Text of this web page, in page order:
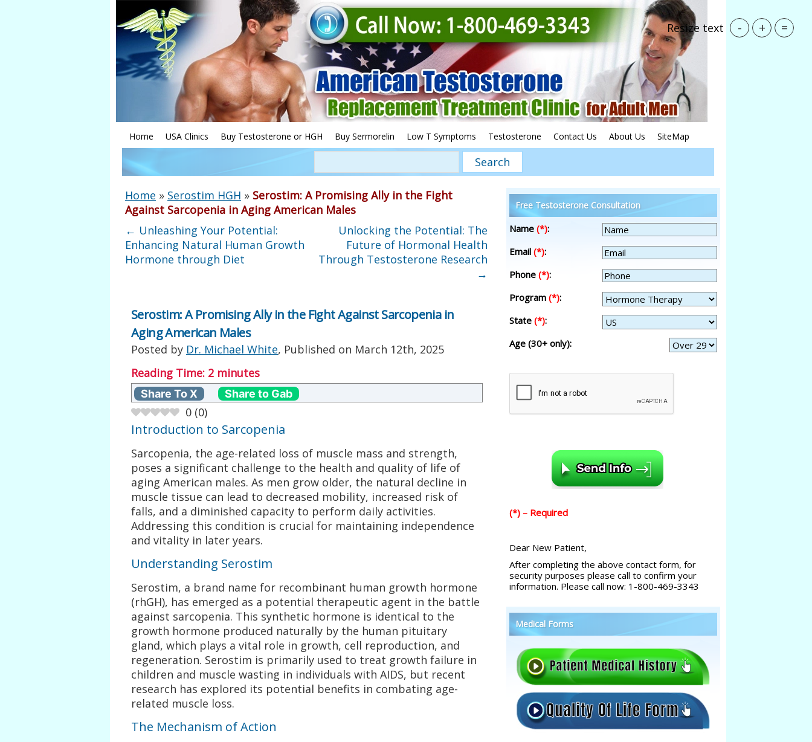
Home USA Clinics Buy Testosterone or HGH Buy Sermorelin Low T Symptoms Testosterone Contact Us About Us SiteMap
Home » Serostim HGH » Serostim: A Promising Ally in the Fight
Against Sarcopenia in Aging American Males
← Unleashing Your Potential:
Enhancing Natural Human Growth
Hormone through Diet
Unlocking the Potential: The
Future of Hormonal Health
Through Testosterone Research
→
Serostim: A Promising Ally in the Fight Against Sarcopenia in
Aging American Males
Posted by Dr. Michael White, Published on March 12th, 2025
Reading Time: 2 minutes
Share To X Share to Gab
0 (0)
Introduction to Sarcopenia
Sarcopenia, the age-related loss of muscle mass and strength,
poses a significant challenge to the health and quality of life of
aging American males. As men grow older, the natural decline in
muscle tissue can lead to decreased mobility, increased risk of
falls, and a diminished capacity to perform daily activities.
Addressing this condition is crucial for maintaining independence
and vitality in later years.
Understanding Serostim
Serostim, a brand name for recombinant human growth hormone
(rhGH), has emerged as a potential therapeutic agent in the battle
against sarcopenia. This synthetic hormone is identical to the
growth hormone produced naturally by the human pituitary
gland, which plays a vital role in growth, cell reproduction, and
regeneration. Serostim is primarily used to treat growth failure in
children and muscle wasting in individuals with AIDS, but recent
research has explored its potential benefits in combating age-
related muscle loss.
The Mechanism of Action
Free Testosterone Consultation
Name (*):
Email (*):
Phone (*):
Program (*):
State (*):
Age (30+ only):
(*) – Required
Dear New Patient,
After completing the above contact form, for
security purposes please call to confirm your
information. Please call now: 1-800-469-3343
Medical Forms
Resize text - + =